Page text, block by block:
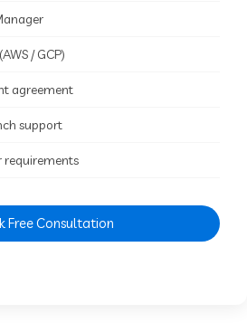
/ GCP)
agreement
support
requirements
Free Consultation